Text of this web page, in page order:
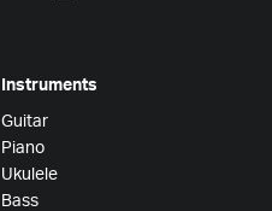
Instruments
Guitar
Piano
Ukulele
Bass